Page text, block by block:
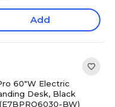
Add
60"W Electric
Desk, Black
BW)